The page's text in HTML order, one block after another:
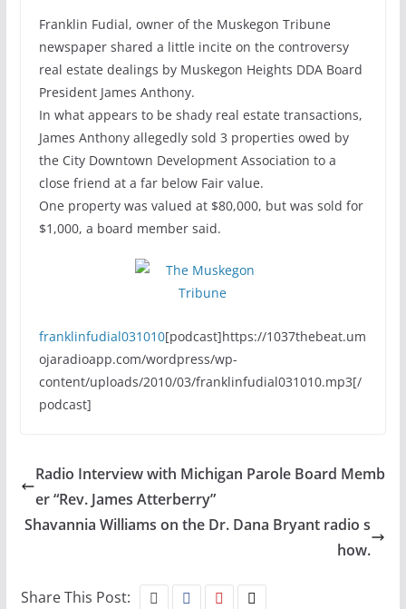
Franklin Fudial, owner of the Muskegon Tribune
newspaper shared a little incite on the controversy
real estate dealings by Muskegon Heights DDA Board
President James Anthony.
In what appears to be shady real estate transactions,
James Anthony allegedly sold 3 properties owed by
the City Downtown Development Association to a
close friend at a far below Fair value.
One property was valued at $80,000, but was sold for
$1,000, a board member said.
franklinfudial031010[podcast]https://1037thebeat.um
ojaradioapp.com/wordpress/wp-
content/uploads/2010/03/franklinfudial031010.mp3[/
podcast]
Radio Interview with Michigan Parole Board Memb
er “Rev. James Atterberry”
Shavannia Williams on the Dr. Dana Bryant radio s
how.
Share This Post: